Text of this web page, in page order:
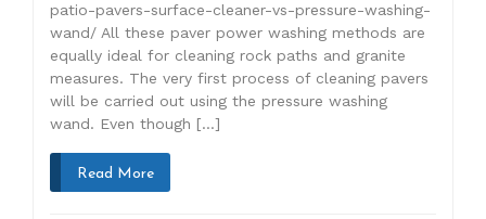
patio-pavers-surface-cleaner-vs-pressure-washing-
wand/ All these paver power washing methods are
equally ideal for cleaning rock paths and granite
measures. The very first process of cleaning pavers
will be carried out using the pressure washing
wand. Even though […]
Read More